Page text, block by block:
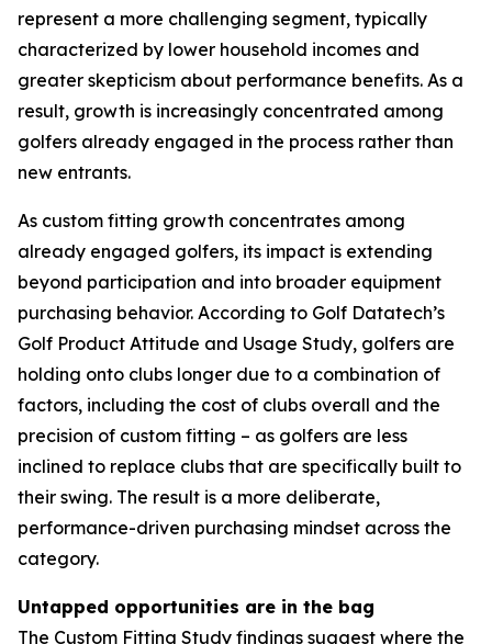
represent a more challenging segment, typically
characterized by lower household incomes and
greater skepticism about performance benefits. As a
result, growth is increasingly concentrated among
golfers already engaged in the process rather than
new entrants.
As custom fitting growth concentrates among
already engaged golfers, its impact is extending
beyond participation and into broader equipment
purchasing behavior. According to Golf Datatech’s
Golf Product Attitude and Usage Study, golfers are
holding onto clubs longer due to a combination of
factors, including the cost of clubs overall and the
precision of custom fitting – as golfers are less
inclined to replace clubs that are specifically built to
their swing. The result is a more deliberate,
performance-driven purchasing mindset across the
category.
Untapped opportunities are in the bag
The Custom Fitting Study findings suggest where the